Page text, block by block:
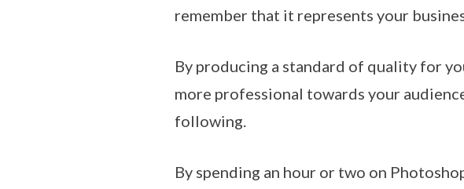
remember that it represents your
By producing a standard of quality for
more professional towards your
following.
By spending an hour or two on